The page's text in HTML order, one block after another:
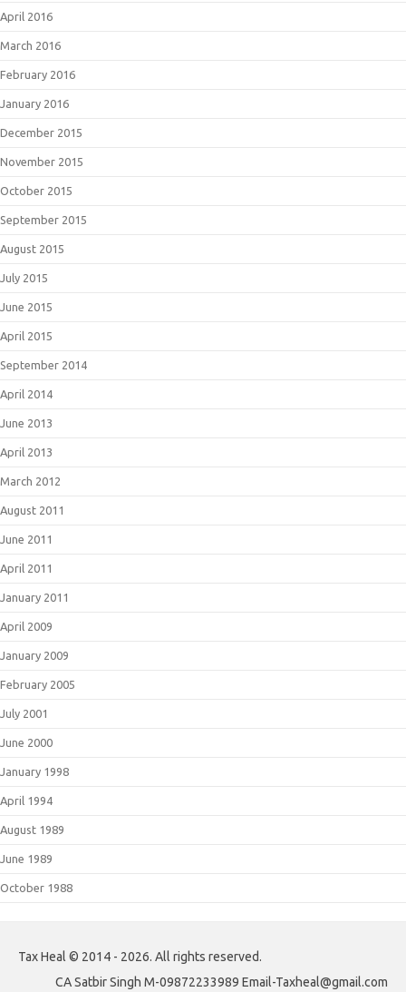
April 2016
March 2016
February 2016
January 2016
December 2015
November 2015
October 2015
September 2015
August 2015
July 2015
June 2015
April 2015
September 2014
April 2014
June 2013
April 2013
March 2012
August 2011
June 2011
April 2011
January 2011
April 2009
January 2009
February 2005
July 2001
June 2000
January 1998
April 1994
August 1989
June 1989
October 1988
Tax Heal © 2014 - 2026. All rights reserved.
CA Satbir Singh M-09872233989 Email-Taxheal@gmail.com